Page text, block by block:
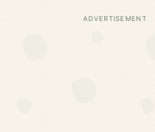
ADVERTISEMENT